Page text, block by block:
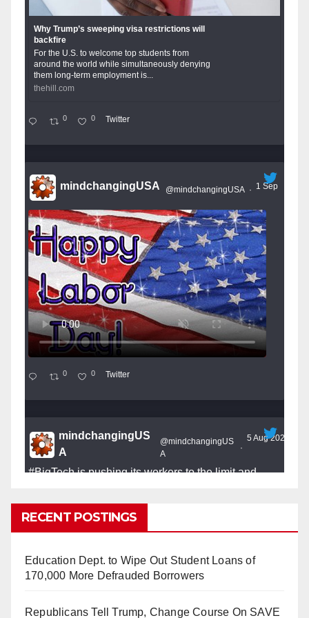
Why Trump’s sweeping visa restrictions will
backfire
For the U.S. to welcome top students from
around the world while simultaneously denying
them long-term employment is...
thehill.com
0 0 Twitter
mindchangingUSA @mindchangingUSA · 1 Sep
0 0 Twitter
mindchangingUS
A
@mindchangingUS
A
·
5 Aug 2025
#BigTechis pushing its workers to the limit and
#Skynetnightmare that was predicted!
2025)
RECENT POSTINGS
Education Dept. to Wipe Out Student Loans of
170,000 More Defrauded Borrowers
Republicans Tell Trump, Change Course On SAVE